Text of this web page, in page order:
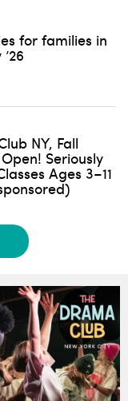
for families in
NY, Fall
Seriously
Ages 3–11